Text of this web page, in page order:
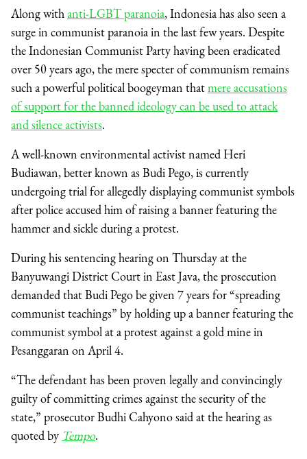
Along with anti-LGBT paranoia, Indonesia has also seen a
surge in communist paranoia in the last few years. Despite
the Indonesian Communist Party having been eradicated
over 50 years ago, the mere specter of communism remains
such a powerful political boogeyman that mere accusations
of support for the banned ideology can be used to attack
and silence activists.
A well-known environmental activist named Heri
Budiawan, better known as Budi Pego, is currently
undergoing trial for allegedly displaying communist symbols
after police accused him of raising a banner featuring the
hammer and sickle during a protest.
During his sentencing hearing on Thursday at the
Banyuwangi District Court in East Java, the prosecution
demanded that Budi Pego be given 7 years for “spreading
communist teachings” by holding up a banner featuring the
communist symbol at a protest against a gold mine in
Pesanggaran on April 4.
“The defendant has been proven legally and convincingly
guilty of committing crimes against the security of the
state,” prosecutor Budhi Cahyono said at the hearing as
quoted by Tempo.